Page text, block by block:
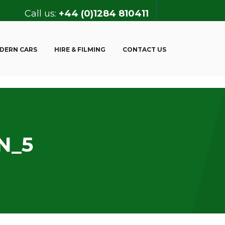
Call us: +44 (0)1284 810411
CARS HIRE & FILMING CONTACT US